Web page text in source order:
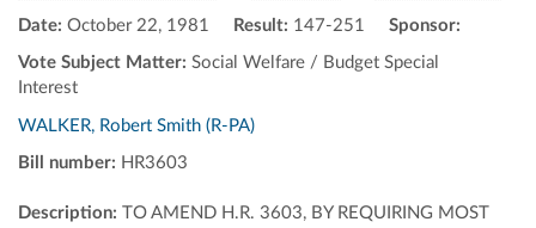
Date: October 22, 1981 Result: 147-251
Vote Subject Matter: Social Welfare / Budget Special
Interest
Sponsor:
WALKER, Robert Smith (R-PA)
Bill number: HR3603
Description: TO AMEND H.R. 3603, BY REQUIRING MOST